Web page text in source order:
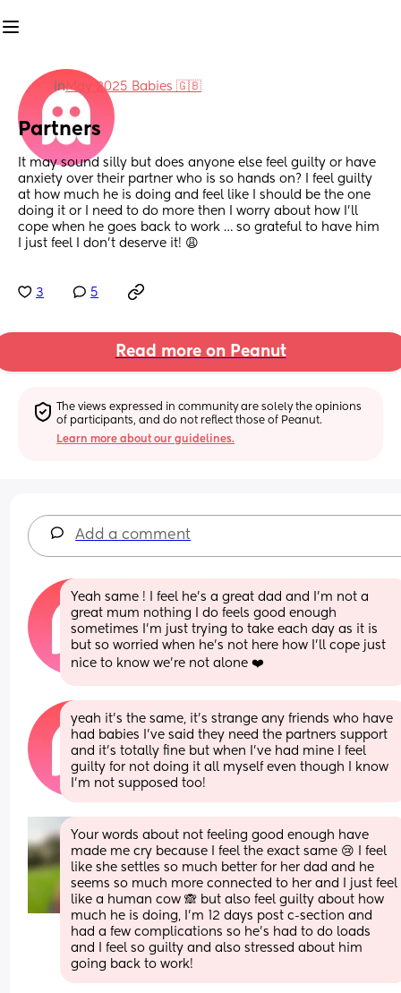
inMay 2025 Babies 🇬🇧
Partners
It may sound silly but does anyone else feel guilty or have
anxiety over their partner who is so hands on? I feel guilty
at how much he is doing and feel like I should be the one
doing it or I need to do more then I worry about how I’ll
cope when he goes back to work … so grateful to have him
I just feel I don’t deserve it! 😩
3 5
Read more on Peanut
The views expressed in community are solely the opinions
of participants, and do not reflect those of Peanut.
Learn more about our guidelines.
Add a comment
Yeah same ! I feel he’s a great dad and I’m not a
great mum nothing I do feels good enough
sometimes I’m just trying to take each day as it is
but so worried when he’s not here how I’ll cope just
nice to know we’re not alone ❤️
yeah it’s the same, it’s strange any friends who have
had babies I’ve said they need the partners support
and it’s totally fine but when I’ve had mine I feel
guilty for not doing it all myself even though I know
I’m not supposed too!
Your words about not feeling good enough have
made me cry because I feel the exact same 😢 I feel
like she settles so much better for her dad and he
seems so much more connected to her and I just feel
like a human cow 🙈 but also feel guilty about how
much he is doing, I’m 12 days post c-section and
had a few complications so he’s had to do loads
and I feel so guilty and also stressed about him
going back to work!